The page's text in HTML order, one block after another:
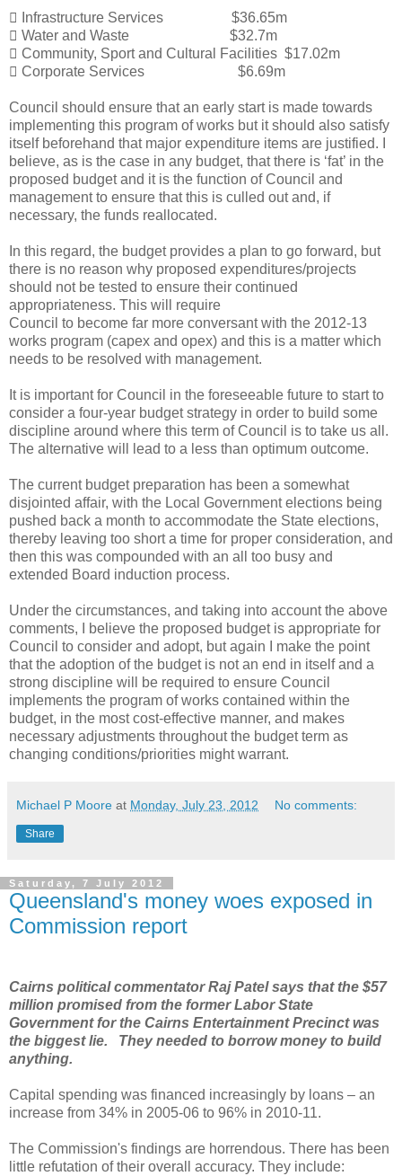

Infrastructure Services $36.65m
 Water and Waste $32.7m
 Community, Sport and Cultural Facilities $17.02m
 Corporate Services $6.69m
Council should ensure that an early start is made towards
implementing this program of works but it should also satisfy
itself beforehand that major expenditure items are justified. I
believe, as is the case in any budget, that there is ‘fat’ in the
proposed budget and it is the function of Council and
management to ensure that this is culled out and, if
necessary, the funds reallocated.
In this regard, the budget provides a plan to go forward, but
there is no reason why proposed expenditures/projects
should not be tested to ensure their continued
appropriateness. This will require
Council to become far more conversant with the 2012-13
works program (capex and opex) and this is a matter which
needs to be resolved with management.
It is important for Council in the foreseeable future to start to
consider a four-year budget strategy in order to build some
discipline around where this term of Council is to take us all.
The alternative will lead to a less than optimum outcome.
The current budget preparation has been a somewhat
disjointed affair, with the Local Government elections being
pushed back a month to accommodate the State elections,
thereby leaving too short a time for proper consideration, and
then this was compounded with an all too busy and
extended Board induction process.
Under the circumstances, and taking into account the above
comments, I believe the proposed budget is appropriate for
Council to consider and adopt, but again I make the point
that the adoption of the budget is not an end in itself and a
strong discipline will be required to ensure Council
implements the program of works contained within the
budget, in the most cost-effective manner, and makes
necessary adjustments throughout the budget term as
changing conditions/priorities might warrant.
Michael P Moore at Monday, July 23, 2012 No comments:
Share
Saturday, 7 July 2012
Queensland's money woes exposed in
Commission report
Cairns political commentator Raj Patel says that the $57
million promised from the former Labor State
Government for the Cairns Entertainment Precinct was
the biggest lie. They needed to borrow money to build
anything.
Capital spending was financed increasingly by loans – an
increase from 34% in 2005-06 to 96% in 2010-11.
The Commission's findings are horrendous. There has been
little refutation of their overall accuracy. They include: